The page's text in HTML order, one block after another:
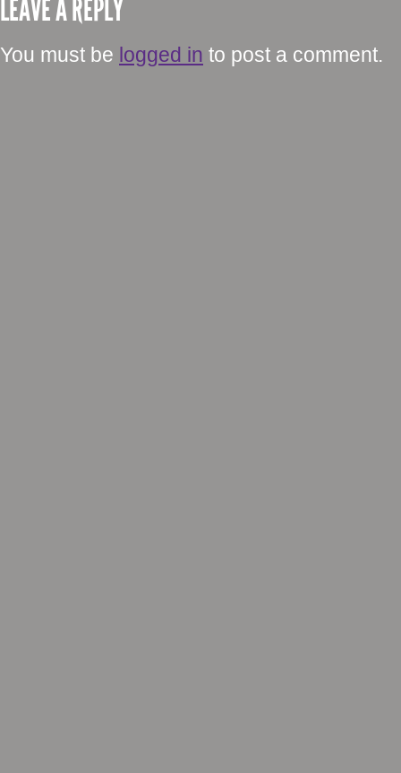
LEAVE A REPLY
You must be logged in to post a comment.